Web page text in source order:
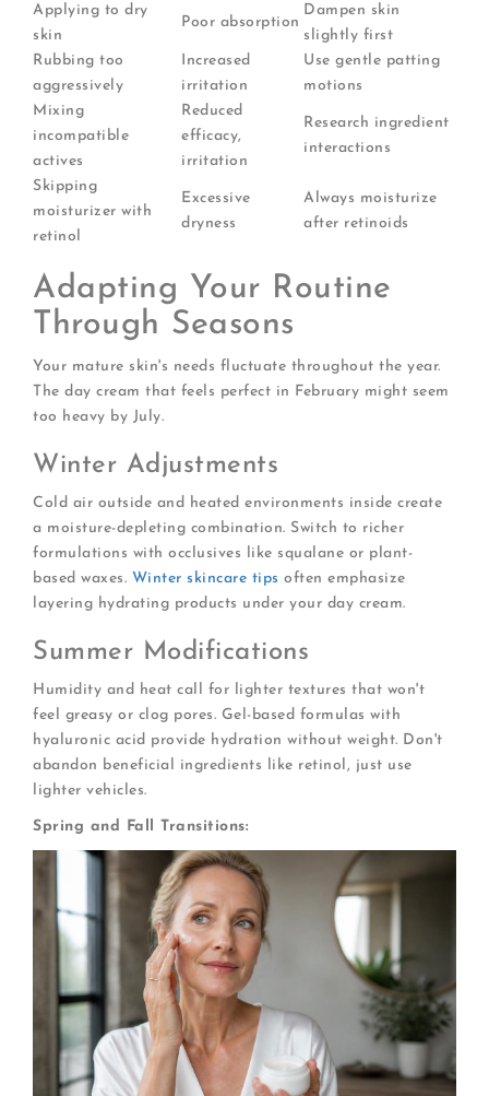
Applying to dry
skin
Poor absorption
Dampen skin
slightly first
Rubbing too
aggressively
Increased
irritation
Use gentle patting
motions
Mixing
incompatible
actives
Reduced
efficacy,
irritation
Research ingredient
interactions
Skipping
moisturizer with
retinol
Excessive
dryness
Always moisturize
after retinoids
Adapting Your Routine
Through Seasons
Your mature skin's needs fluctuate throughout the year.
The day cream that feels perfect in February might seem
too heavy by July.
Winter Adjustments
Cold air outside and heated environments inside create
a moisture-depleting combination. Switch to richer
formulations with occlusives like squalane or plant-
based waxes. Winter skincare tips often emphasize
layering hydrating products under your day cream.
Summer Modifications
Humidity and heat call for lighter textures that won't
feel greasy or clog pores. Gel-based formulas with
hyaluronic acid provide hydration without weight. Don't
abandon beneficial ingredients like retinol, just use
lighter vehicles.
Spring and Fall Transitions: